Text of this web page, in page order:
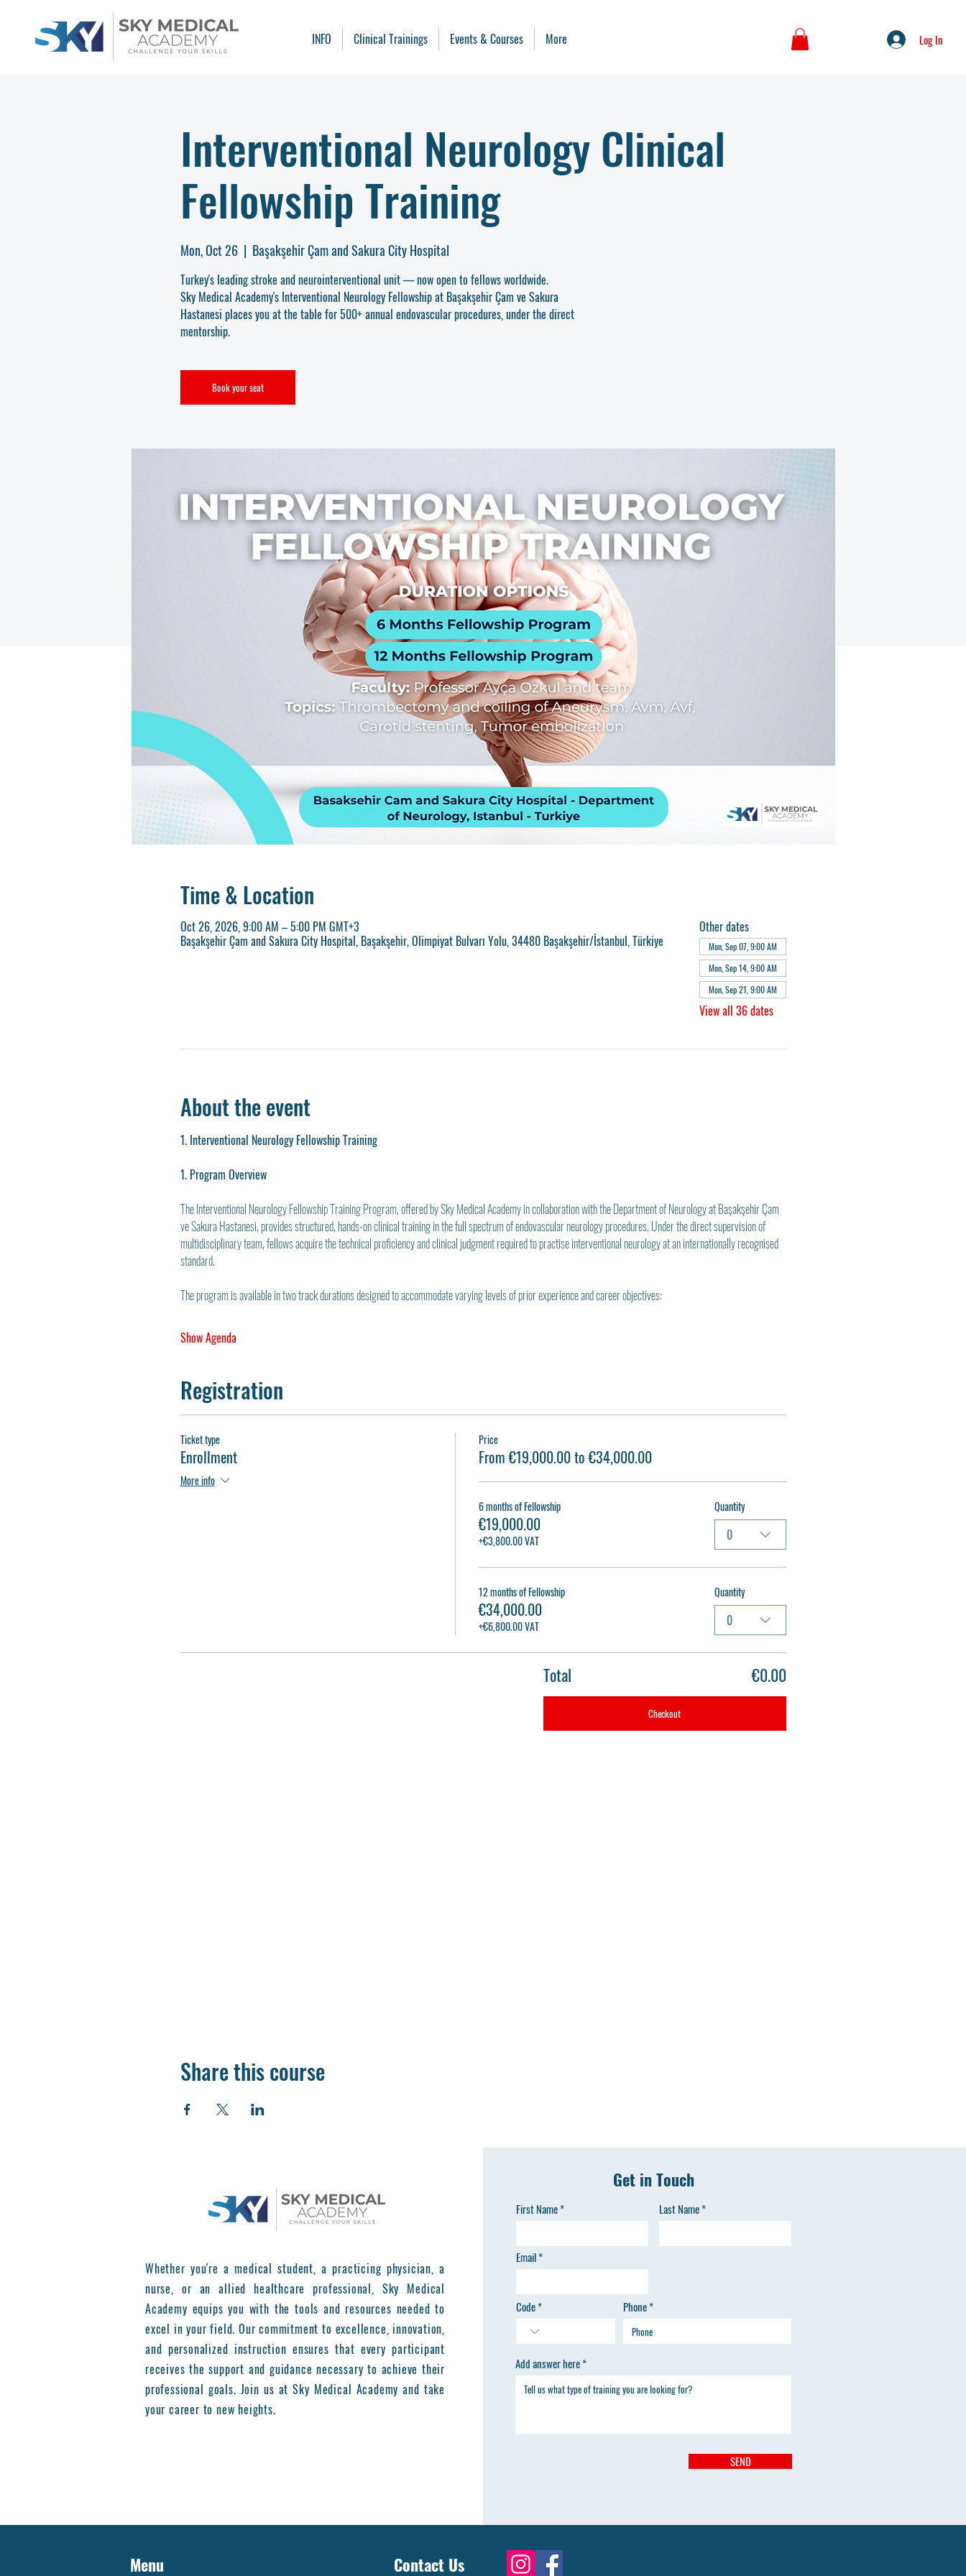
INFO Clinical Trainings Events & Courses More Log In
Interventional Neurology Clinical
Fellowship Training
Mon, Oct 26
  |
Başakşehir Çam and Sakura City Hospital
Turkey's leading stroke and neurointerventional unit — now open to fellows worldwide.
Sky Medical Academy's Interventional Neurology Fellowship at Başakşehir Çam ve Sakura
Hastanesi places you at the table for 500+ annual endovascular procedures, under the direct
mentorship.
Book your seat
Time & Location
Oct 26, 2026, 9:00 AM – 5:00 PM GMT+3
Başakşehir Çam and Sakura City Hospital, Başakşehir, Olimpiyat Bulvarı Yolu, 34480 Başakşehir/İstanbul, Türkiye
Other dates
Mon, Sep 07, 9:00 AM
Mon, Sep 14, 9:00 AM
Mon, Sep 21, 9:00 AM
View all 36 dates
About the event
1. Interventional Neurology Fellowship Training
1. Program Overview
The Interventional Neurology Fellowship Training Program, offered by Sky Medical Academy in collaboration with the Department of Neurology at Başakşehir Çam
ve Sakura Hastanesi, provides structured, hands-on clinical training in the full spectrum of endovascular neurology procedures. Under the direct supervision of
multidisciplinary team, fellows acquire the technical proficiency and clinical judgment required to practise interventional neurology at an internationally recognised
standard.
The program is available in two track durations designed to accommodate varying levels of prior experience and career objectives:
Show Agenda
Registration
Ticket type
Enrollment
More info
Price
From €19,000.00 to €34,000.00
6 months of Fellowship
€19,000.00
+€3,800.00 VAT
Quantity
0
12 months of Fellowship
€34,000.00
+€6,800.00 VAT
Quantity
0
Total €0.00
Checkout
Share this course
Whether you're a medical student, a practicing physician, a
nurse, or an allied healthcare professional, Sky Medical
Academy equips you with the tools and resources needed to
excel in your field. Our commitment to excellence, innovation,
and personalized instruction ensures that every participant
receives the support and guidance necessary to achieve their
professional goals. Join us at Sky Medical Academy and take
your career to new heights.
Get in Touch
First Name Last Name
Email
Code Phone
Add answer here
SEND
Menu Contact Us